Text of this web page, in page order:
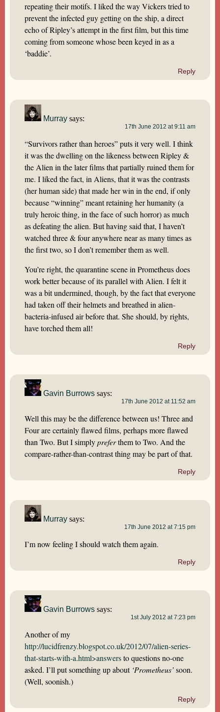
repeating their motifs. I liked the way Vickers tried to
prevent the infected guy getting on the ship, a direct
echo of Ripley’s attempt in the first film, but this time
coming from someone whose been keyed in as a
‘baddie’.
Reply
Murray says:
17th June 2012 at 9:11 am
“Survivors rather than heroes” puts it very well. I think
it was the dwelling on the likeness between Ripley &
the Alien in the later films that partially ruined them for
me. I liked the fact, in Aliens, that it was the contrasts
(her human side) that made her win in the end, if only
because “winning” meant retaining her humanity (a
truly heroic thing, in the face of such horror) as much
as defeating the alien. But having said that, I haven’t
watched three & four anywhere near as many times as
the first two, so I don’t remember them as well.
You’re right, the quarantine scene in Prometheus does
work better because of its parallel with Alien. I felt it
was a bit undermined, though, by the fact that everyone
had taken off their helmets and breathed in alien-
bacteria-infused air before that. She should, by rights,
have torched them all!
Reply
Gavin Burrows says:
17th June 2012 at 11:52 am
Well this may be the difference between us! Three and
Four are certainly flawed films, perhaps more flawed
than Two. But I simplypreferthem to Two. And the
compare-rather-than-contrast thing may be part of that.
Reply
Murray says:
17th June 2012 at 7:15 pm
I’m now feeling I should watch them again.
Reply
Gavin Burrows says:
1st July 2012 at 7:23 pm
Another of my
http://lucidfrenzy.blogspot.co.uk/2012/07/alien-series-
that-starts-with-a.html>answersto questions no-one
asked. I’ll put something up about ‘Prometheus’soon.
(Well, soonish.)
Reply